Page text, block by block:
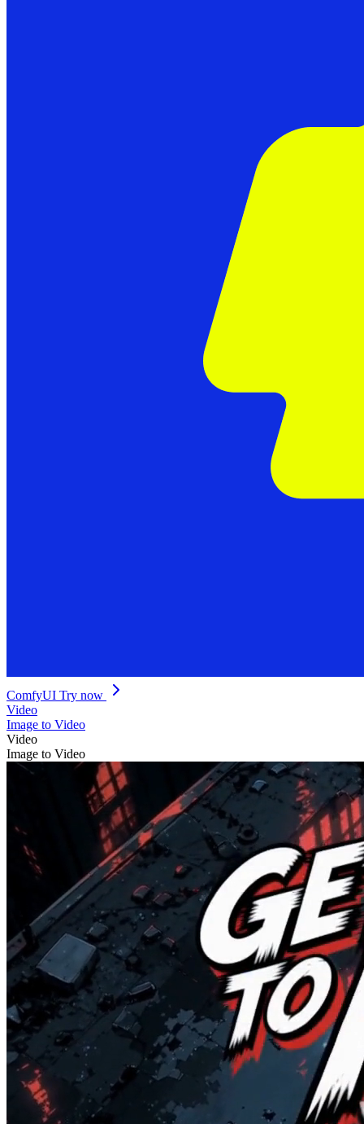
ComfyUI Try now
Video
Image to Video
Video
Image to Video